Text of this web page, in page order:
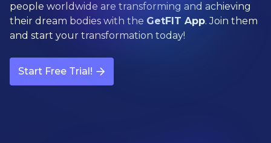
people worldwide are transforming and achieving
their dream bodies with the GetFIT App. Join them
and start your transformation today!
Start Free Trial!